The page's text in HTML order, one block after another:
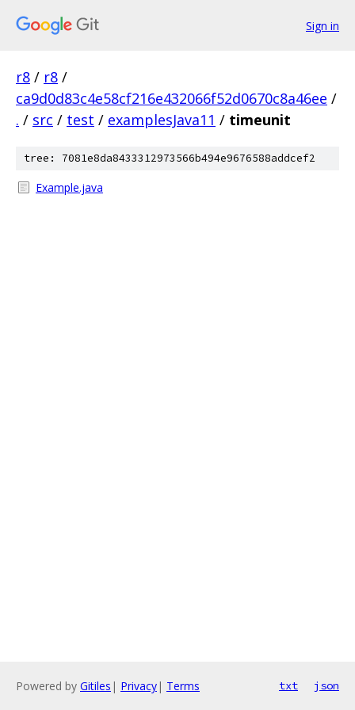
Sign in
r8 / r8 /
ca9d0d83c4e58cf216e432066f52d0670c8a46ee /
. / src / test / examplesJava11 / timeunit
tree: 7081e8da8433312973566b494e9676588addcef2
Example.java
Powered by Gitiles | Privacy| Terms txt json